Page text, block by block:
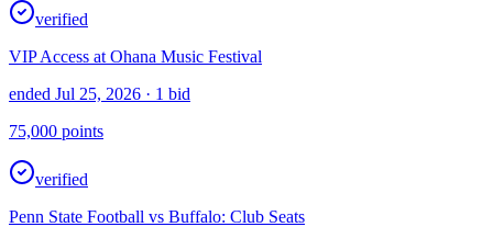
verified
VIP Access at Ohana Music Festival
ended Jul 25, 2026 · 1 bid
75,000 points
verified
Penn State Football vs Buffalo: Club Seats